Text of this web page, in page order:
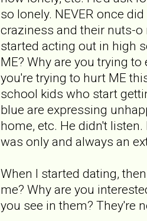
so lonely. NEVER once
craziness and their nuts-
started acting out in high
ME? Why are you trying
you're trying to hurt ME
school kids who start
blue are expressing
home, etc. He didn't
was only and always an
When I started dating,
me? Why are you
you see in them? They're